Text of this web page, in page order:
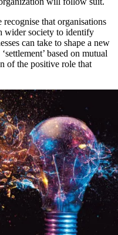
that organisations
wider society to identify
can take to shape a new
based on mutual
of the positive role that